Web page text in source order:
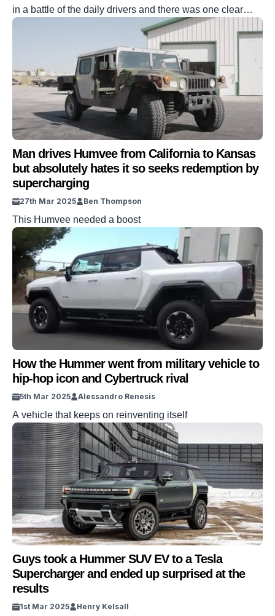
in a battle of the daily drivers and there was one clear
winner
Man drives Humvee from California to Kansas
but absolutely hates it so seeks redemption by
supercharging
27th Mar 2025 Ben Thompson
This Humvee needed a boost
How the Hummer went from military vehicle to
hip-hop icon and Cybertruck rival
5th Mar 2025 Alessandro Renesis
A vehicle that keeps on reinventing itself
Guys took a Hummer SUV EV to a Tesla
Supercharger and ended up surprised at the
results
1st Mar 2025 Henry Kelsall